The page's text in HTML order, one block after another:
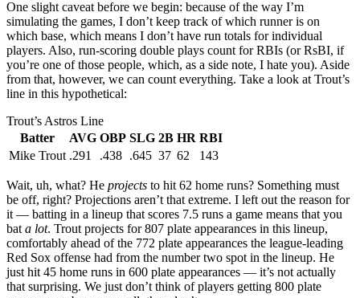
One slight caveat before we begin: because of the way I’m
simulating the games, I don’t keep track of which runner is on
which base, which means I don’t have run totals for individual
players. Also, run-scoring double plays count for RBIs (or RsBI, if
you’re one of those people, which, as a side note, I hate you). Aside
from that, however, we can count everything. Take a look at Trout’s
line in this hypothetical:
Trout’s Astros Line
Batter
AVG OBP SLG 2B HR RBI
Mike Trout .291 .438 .645 37 62 143
Wait, uh, what? He projects to hit 62 home runs? Something must
be off, right? Projections aren’t that extreme. I left out the reason for
it — batting in a lineup that scores 7.5 runs a game means that you
bat a lot. Trout projects for 807 plate appearances in this lineup,
comfortably ahead of the 772 plate appearances the league-leading
Red Sox offense had from the number two spot in the lineup. He
just hit 45 home runs in 600 plate appearances — it’s not actually
that surprising. We just don’t think of players getting 800 plate